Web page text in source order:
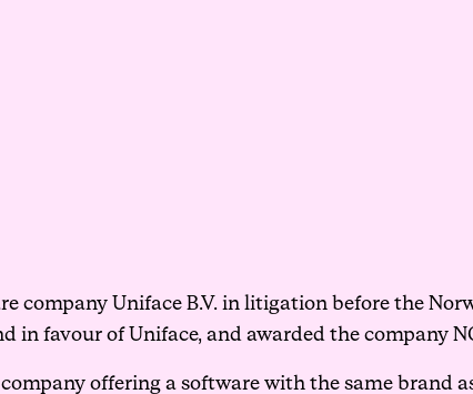
company Uniface B.V. in litigation before the
in favour of Uniface, and awarded the company
offering a software with the same brand